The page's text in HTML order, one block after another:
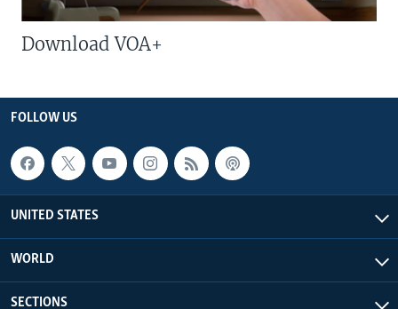
Download VOA+
FOLLOW US
UNITED STATES
WORLD
SECTIONS